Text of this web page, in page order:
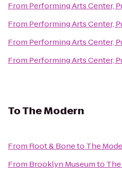
From Performing Arts Center,
From Performing Arts Center,
From Performing Arts Center,
From Performing Arts Center,
ToThe Modern
From Root & Boneto The
From Brooklyn Museumto